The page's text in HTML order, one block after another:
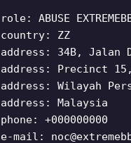
role: ABUSE
country: ZZ
address: 34B, Jalan
address: Precinct
address: Wilayah
address: Malaysia
phone: +000000000
e-mail: